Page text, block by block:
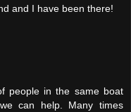
and I have been there!
people in the same boat
can help. Many times